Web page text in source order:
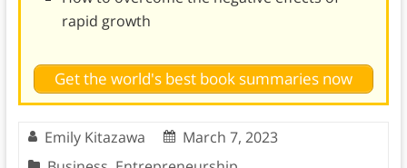
rapid growth
Get the world's best book summaries now
Emily Kitazawa
March 7, 2023